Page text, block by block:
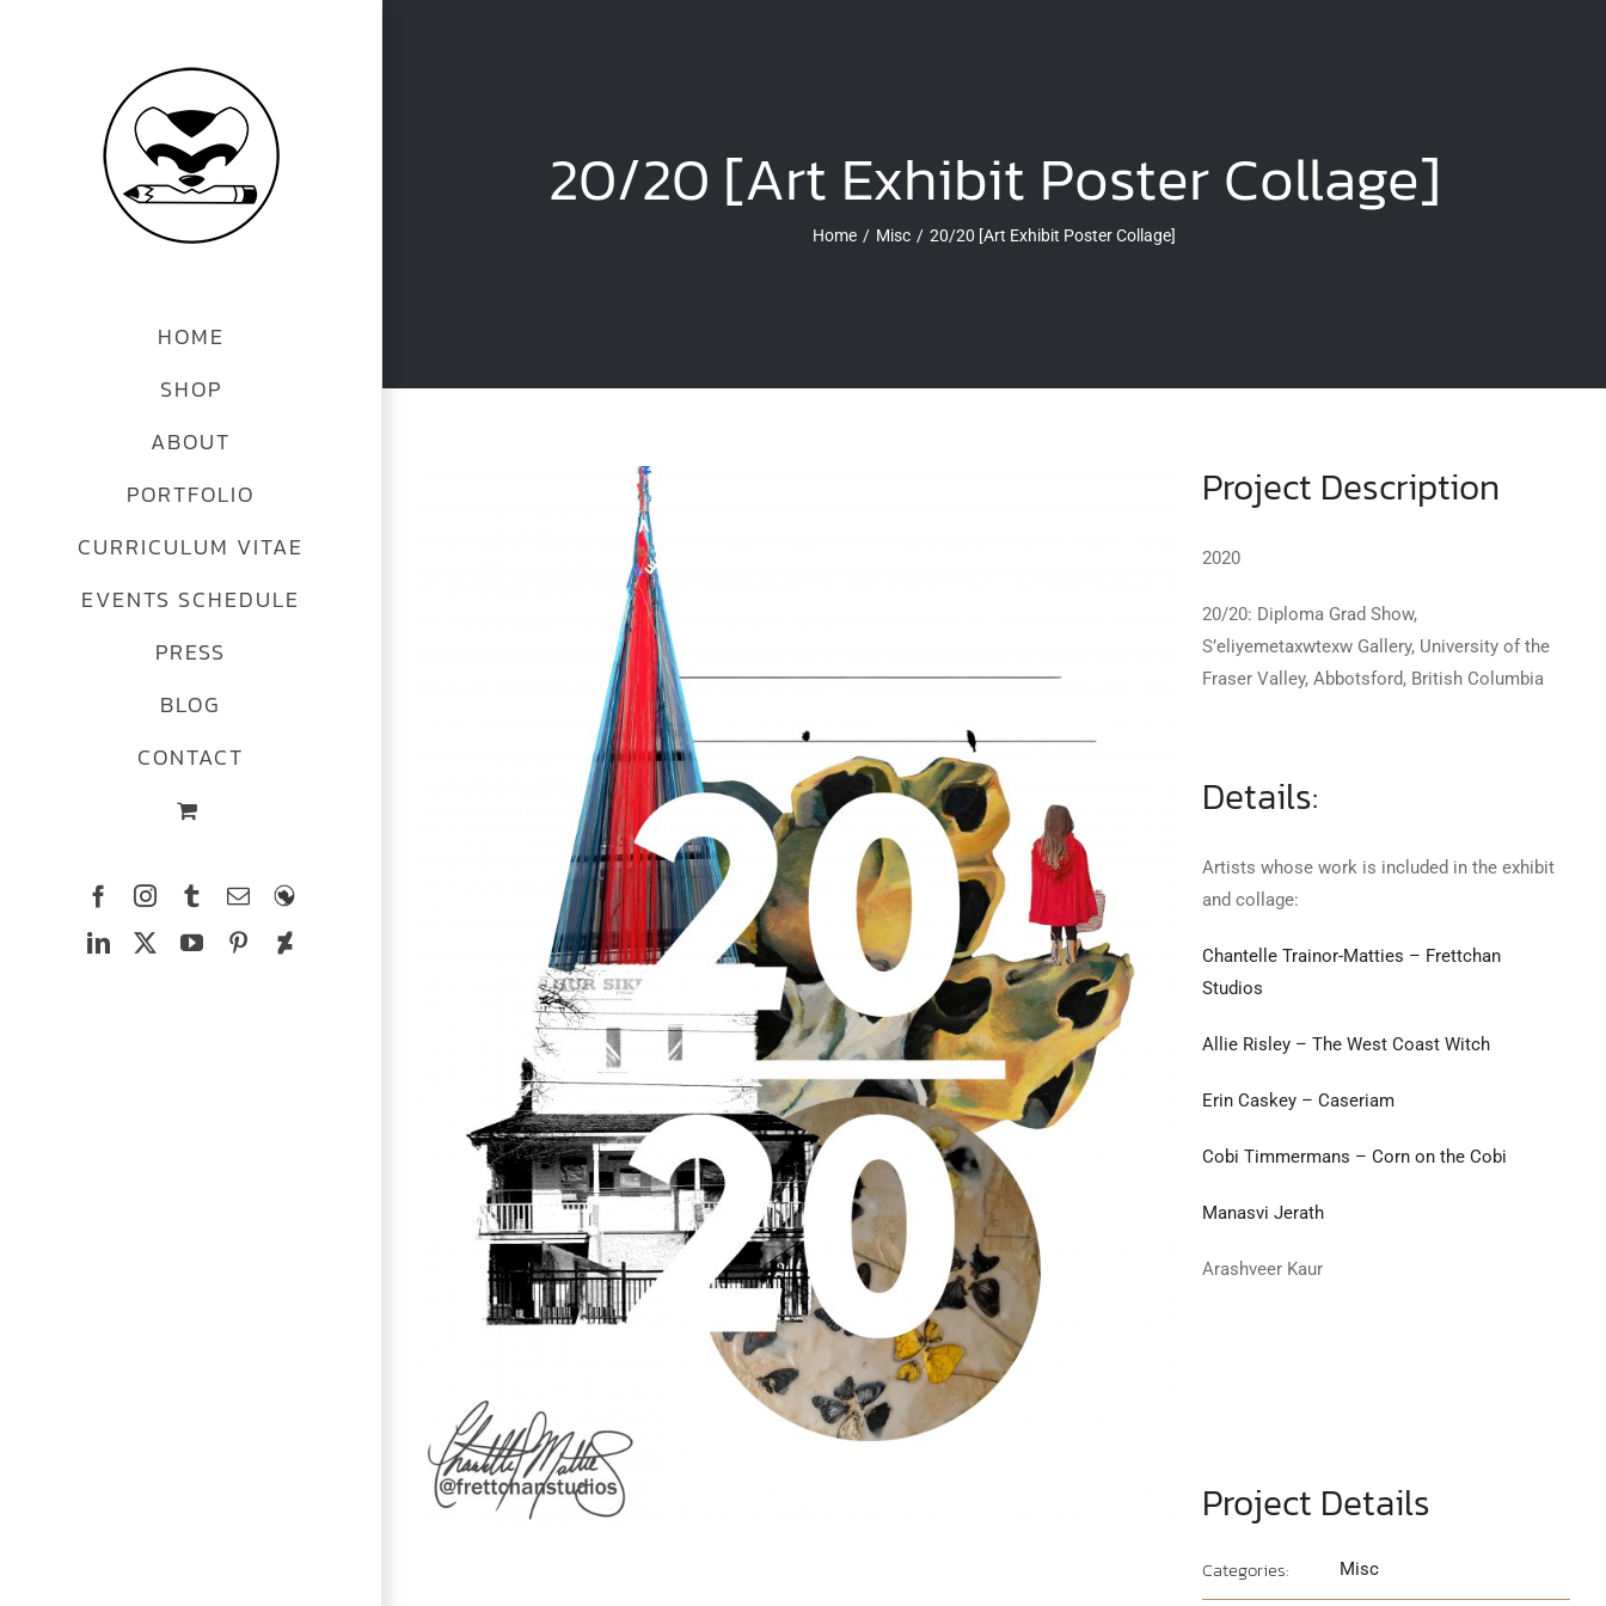
HOME
SHOP
ABOUT
PORTFOLIO
CURRICULUM VITAE
EVENTS SCHEDULE
PRESS
BLOG
CONTACT
Facebook
Instagram
TumblrEmail
The
LinkedIn
X YouTubePinterest
20/20 [Art Exhibit Poster Collage]
Home Misc 20/20 [Art Exhibit Poster Collage]
Project Description
2020
20/20: Diploma Grad Show,
S’eliyemetaxwtexw Gallery, University of the
Fraser Valley, Abbotsford, British Columbia
Details:
Artists whose work is included in the exhibit
and collage:
Chantelle Trainor-Matties – Frettchan
Studios
Allie Risley – The West Coast Witch
Erin Caskey – Caseriam
Cobi Timmermans – Corn on the Cobi
Manasvi Jerath
Arashveer Kaur
Project Details
Categories: Misc